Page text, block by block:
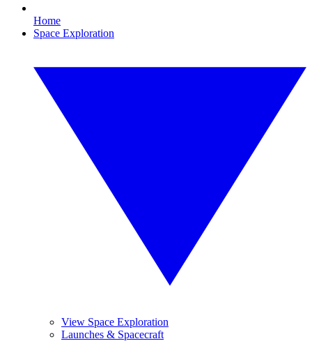
Home
Space Exploration
View Space Exploration
Launches & Spacecraft